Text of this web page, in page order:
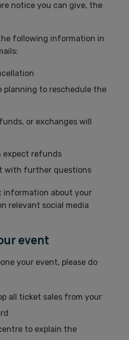
notice you can give, the
following information in
planning to reschedule the
or exchanges will
expect refunds
with further questions
information about your
relevant social media
event
your event, please do
all ticket sales from your
to explain the